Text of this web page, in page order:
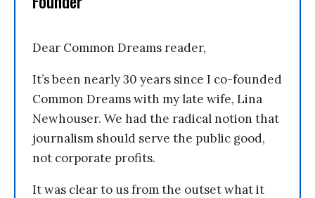
Dear Common Dreams reader,
It’s been nearly 30 years since I co-founded
Common Dreams with my late wife, Lina
Newhouser. We had the radical notion that
journalism should serve the public good,
not corporate profits.
It was clear to us from the outset what it